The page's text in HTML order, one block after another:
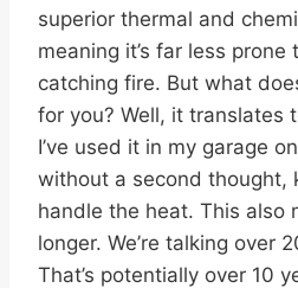
superior thermal and
meaning it’s far less
catching fire. But what
for you? Well, it translates
I’ve used it in my garage
without a second thought,
handle the heat. This also
longer. We’re talking over
That’s potentially over 10